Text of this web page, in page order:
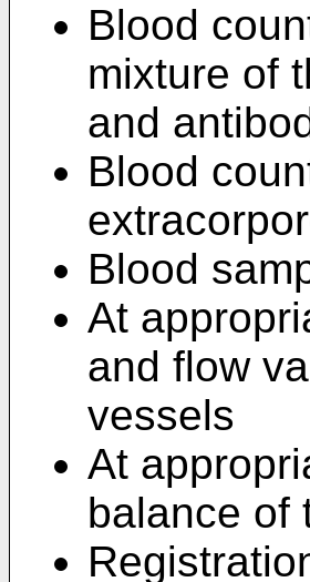
Blood
mixture of
and
Blood
Blood
At
and flow
vessels
At
balance of